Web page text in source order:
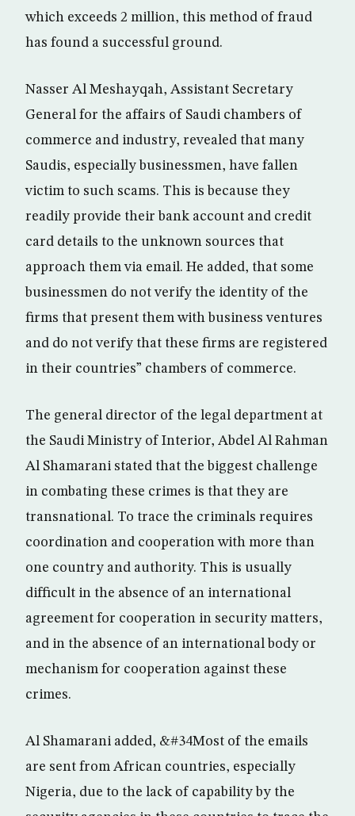
which exceeds 2 million, this method of fraud
has found a successful ground.
Nasser Al Meshayqah, Assistant Secretary
General for the affairs of Saudi chambers of
commerce and industry, revealed that many
Saudis, especially businessmen, have fallen
victim to such scams. This is because they
readily provide their bank account and credit
card details to the unknown sources that
approach them via email. He added, that some
businessmen do not verify the identity of the
firms that present them with business ventures
and do not verify that these firms are registered
in their countries” chambers of commerce.
The general director of the legal department at
the Saudi Ministry of Interior, Abdel Al Rahman
Al Shamarani stated that the biggest challenge
in combating these crimes is that they are
transnational. To trace the criminals requires
coordination and cooperation with more than
one country and authority. This is usually
difficult in the absence of an international
agreement for cooperation in security matters,
and in the absence of an international body or
mechanism for cooperation against these
crimes.
Al Shamarani added, &#34Most of the emails
are sent from African countries, especially
Nigeria, due to the lack of capability by the